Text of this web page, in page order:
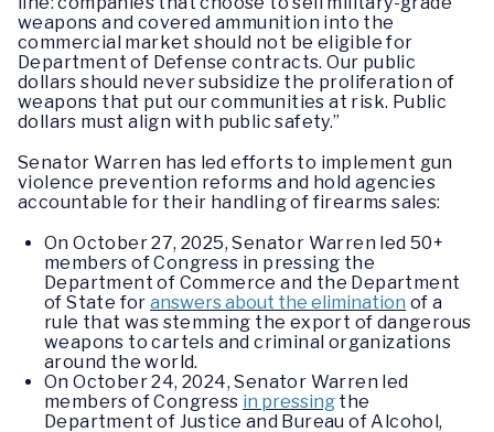
weapons and covered ammunition into the
commercial market should not be eligible for
Department of Defense contracts. Our public
dollars should never subsidize the proliferation of
weapons that put our communities at risk. Public
dollars must align with public safety.”
Senator Warren has led efforts to implement gun
violence prevention reforms and hold agencies
accountable for their handling of firearms sales:
On October 27, 2025, Senator Warren led 50+
members of Congress in pressing the
Department of Commerce and the Department
of State foranswers about the elimination of a
rule that was stemming the export of dangerous
weapons to cartels and criminal organizations
around the world.
On October 24, 2024, Senator Warren led
members of Congress in pressing the
Department of Justice and Bureau of Alcohol,